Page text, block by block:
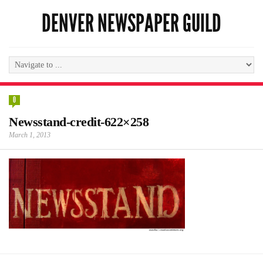
DENVER NEWSPAPER GUILD
0
Newsstand-credit-622×258
March 1, 2013